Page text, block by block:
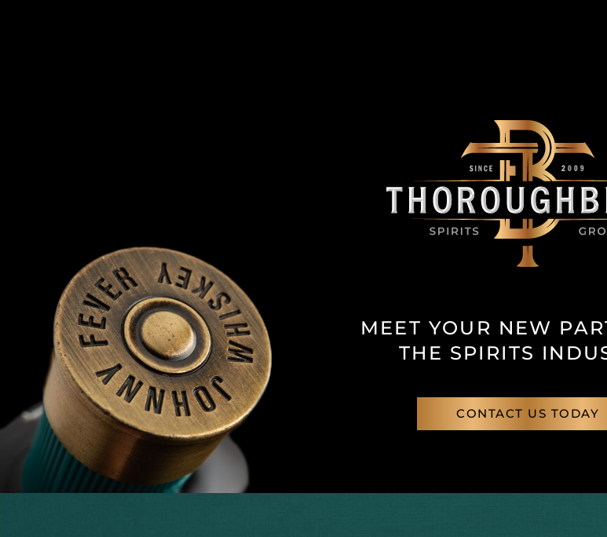
MEET YOUR NEW
THE SPIRITS
CONTACT US TODAY